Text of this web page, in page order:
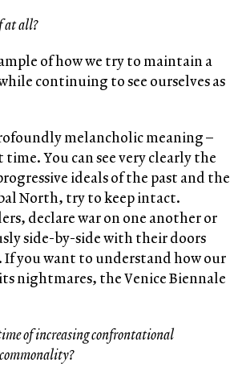
at all?
of how we try to maintain a
continuing to see ourselves as
melancholic meaning –
You can see very clearly the
ideals of the past and the
North, try to keep intact.
declare war on one another or
side-by-side with their doors
If you want to understand how our
nightmares, the Venice Biennale
of increasing confrontational